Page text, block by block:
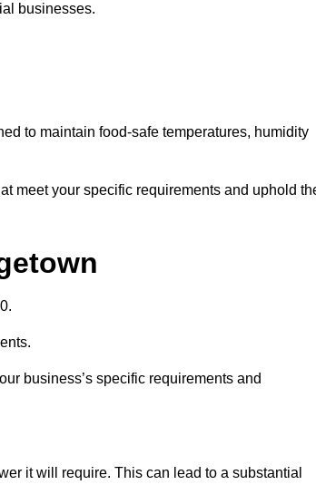
businesses.
to maintain food-safe temperatures, humidity
meet your specific requirements and uphold
business’s specific requirements and
it will require. This can lead to a substantial